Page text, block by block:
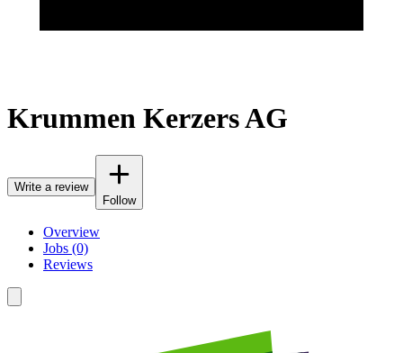
Krummen Kerzers AG
Write a review
Follow
Overview
Jobs (0)
Reviews